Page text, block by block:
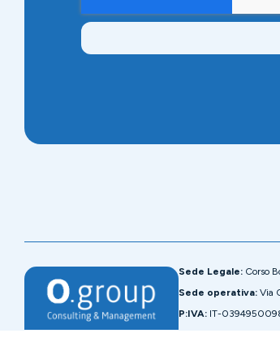
Sede Legale: Corso
Sede operativa: Via
P:IVA: IT-